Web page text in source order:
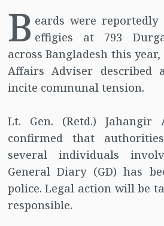
B eards were reportedly
effigies at 793
across Bangladesh this
Affairs Adviser described
incite communal tension.
Lt. Gen. (Retd.) Jahangir
confirmed that
several individuals
General Diary (GD) has
police. Legal action will be
responsible.